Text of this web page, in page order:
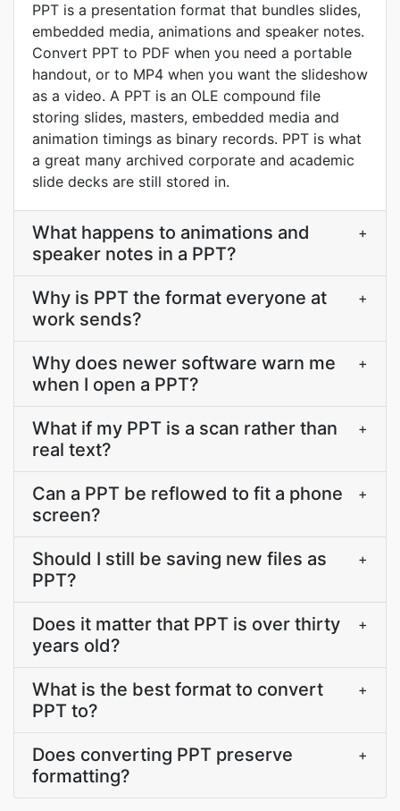
PPT is a presentation format that bundles slides,
embedded media, animations and speaker notes.
Convert PPT to PDF when you need a portable
handout, or to MP4 when you want the slideshow
as a video. A PPT is an OLE compound file
storing slides, masters, embedded media and
animation timings as binary records. PPT is what
a great many archived corporate and academic
slide decks are still stored in.
What happens to animations and
speaker notes in a PPT?
+
Why is PPT the format everyone at
work sends?
+
Why does newer software warn me
when I open a PPT?
+
What if my PPT is a scan rather than
real text?
+
Can a PPT be reflowed to fit a phone
screen?
+
Should I still be saving new files as
PPT?
+
Does it matter that PPT is over thirty
years old?
+
What is the best format to convert
PPT to?
+
Does converting PPT preserve
formatting?
+